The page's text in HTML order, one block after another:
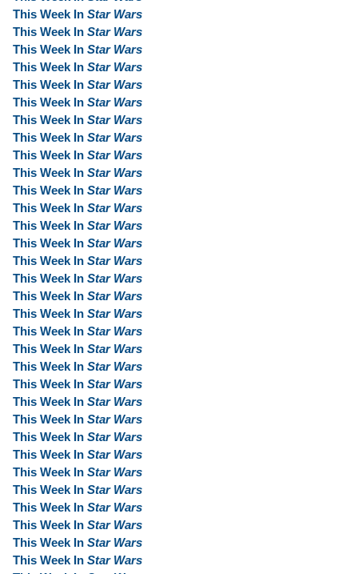
This Week In Star Wars
This Week In Star Wars
This Week In Star Wars
This Week In Star Wars
This Week In Star Wars
This Week In Star Wars
This Week In Star Wars
This Week In Star Wars
This Week In Star Wars
This Week In Star Wars
This Week In Star Wars
This Week In Star Wars
This Week In Star Wars
This Week In Star Wars
This Week In Star Wars
This Week In Star Wars
This Week In Star Wars
This Week In Star Wars
This Week In Star Wars
This Week In Star Wars
This Week In Star Wars
This Week In Star Wars
This Week In Star Wars
This Week In Star Wars
This Week In Star Wars
This Week In Star Wars
This Week In Star Wars
This Week In Star Wars
This Week In Star Wars
This Week In Star Wars
This Week In Star Wars
This Week In Star Wars